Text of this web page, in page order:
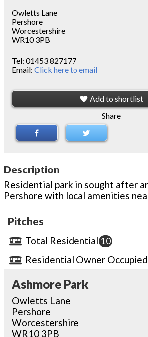
Owletts Lane
Pershore
Worcestershire
WR10 3PB
Tel: 01453 827177
Email: Click here to email
Add to shortlist
Share
Description
Residential park in sought after
Pershore with local amenities
Pitches
Total Residential 10
Residential Owner Occupied
Ashmore Park
Owletts Lane
Pershore
Worcestershire
WR10 3PB